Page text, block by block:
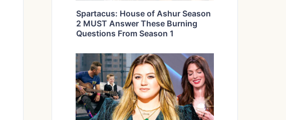
Spartacus: House of Ashur Season
2 MUST Answer These Burning
Questions From Season 1